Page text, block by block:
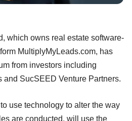
which owns real estate software-
MultiplyMyLeads.com, has
from investors including
and SucSEED Venture Partners.
use technology to alter the way
are conducted, will use the